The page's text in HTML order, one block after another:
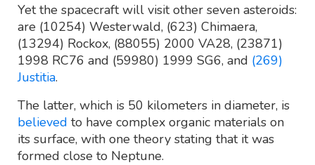
Yet the spacecraft will visit other seven asteroids:
are (10254) Westerwald, (623) Chimaera,
(13294) Rockox, (88055) 2000 VA28, (23871)
1998 RC76 and (59980) 1999 SG6, and (269)
Justitia.
The latter, which is 50 kilometers in diameter, is
believed to have complex organic materials on
its surface, with one theory stating that it was
formed close to Neptune.